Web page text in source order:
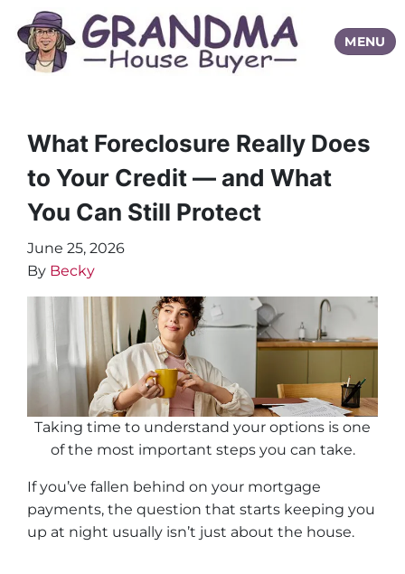
MENU
TOGGLE
What Foreclosure Really Does
to Your Credit — and What
You Can Still Protect
June 25, 2026
By Becky
Taking time to understand your options is one
of the most important steps you can take.
If you’ve fallen behind on your mortgage
payments, the question that starts keeping you
up at night usually isn’t just about the house.